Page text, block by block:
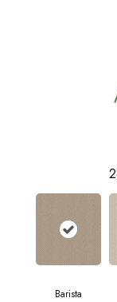
Barista